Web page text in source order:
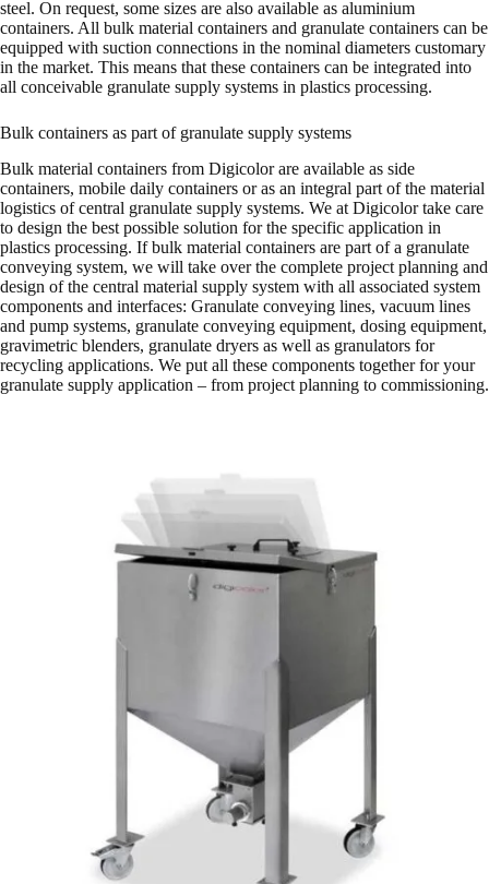
steel. On request, some sizes are also available as aluminium
containers. All bulk material containers and granulate containers can be
equipped with suction connections in the nominal diameters customary
in the market. This means that these containers can be integrated into
all conceivable granulate supply systems in plastics processing.
Bulk containers as part of granulate supply systems
Bulk material containers from Digicolor are available as side
containers, mobile daily containers or as an integral part of the material
logistics of central granulate supply systems. We at Digicolor take care
to design the best possible solution for the specific application in
plastics processing. If bulk material containers are part of a granulate
conveying system, we will take over the complete project planning and
design of the central material supply system with all associated system
components and interfaces: Granulate conveying lines, vacuum lines
and pump systems, granulate conveying equipment, dosing equipment,
gravimetric blenders, granulate dryers as well as granulators for
recycling applications. We put all these components together for your
granulate supply application – from project planning to commissioning.